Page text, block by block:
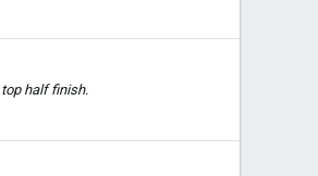
half finish.